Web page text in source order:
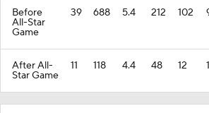
Before
All-Star
Game
39 688 5.4 212 102
After All-
Star Game
11 118 4.4 48 12